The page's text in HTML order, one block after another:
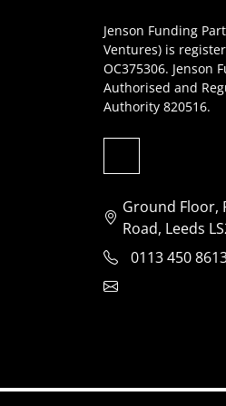
Jenson Funding
Ventures) is
OC375306. Jenson
Authorised and
Authority 820516.
Ground Floor,
Road, Leeds
0113 450